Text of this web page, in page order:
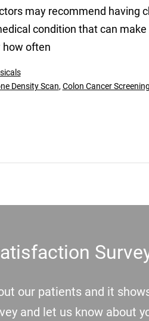
may recommend having
condition that can
how often
Density Scan, Colon Cancer Screening
our patients and it
and let us know about